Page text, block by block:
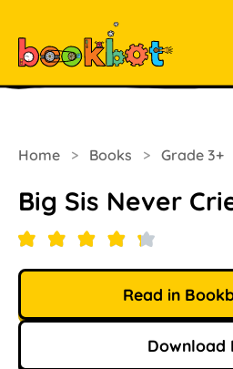
Home > Books > Grade 3+
Big Sis Never
Read in
Download